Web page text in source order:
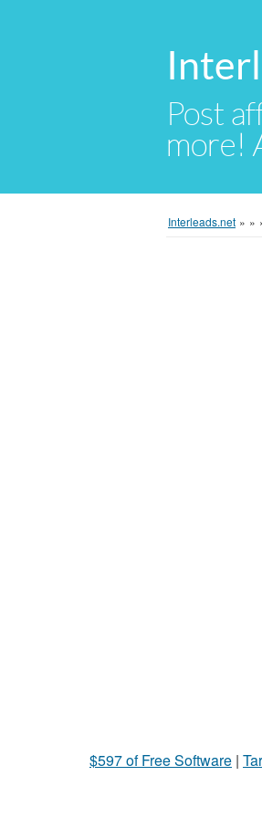
Post
more!
Interleads.net » »
$597 of Free Software |